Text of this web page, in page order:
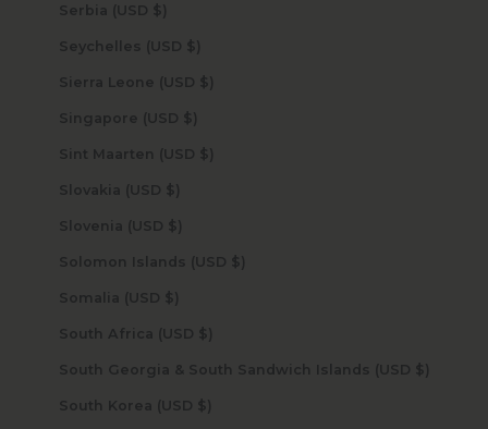
Serbia (USD $)
Seychelles (USD $)
Sierra Leone (USD $)
Singapore (USD $)
Sint Maarten (USD $)
Slovakia (USD $)
Slovenia (USD $)
Solomon Islands (USD $)
Somalia (USD $)
South Africa (USD $)
South Georgia & South Sandwich Islands (USD $)
South Korea (USD $)